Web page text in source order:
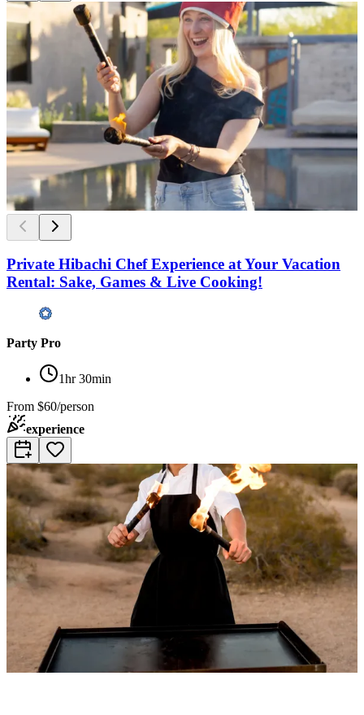
Private Hibachi Chef Experience at Your Vacation
Rental: Sake, Games & Live Cooking!
Party Pro
1hr 30min
From $60/person
experience